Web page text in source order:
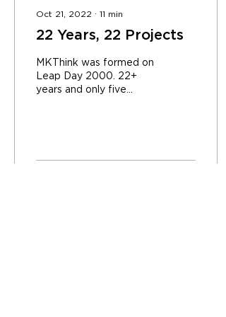
Oct 21, 2022 ∙ 11 min
22 Years, 22 Projects
MKThink was formed on
Leap Day 2000. 22+
years and only five